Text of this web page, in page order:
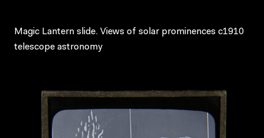
Magic Lantern slide. Views of solar prominences c1910
telescope astronomy